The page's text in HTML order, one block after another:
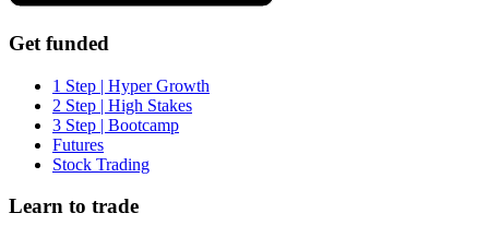
Get funded
1 Step | Hyper Growth
2 Step | High Stakes
3 Step | Bootcamp
Futures
Stock Trading
Learn to trade